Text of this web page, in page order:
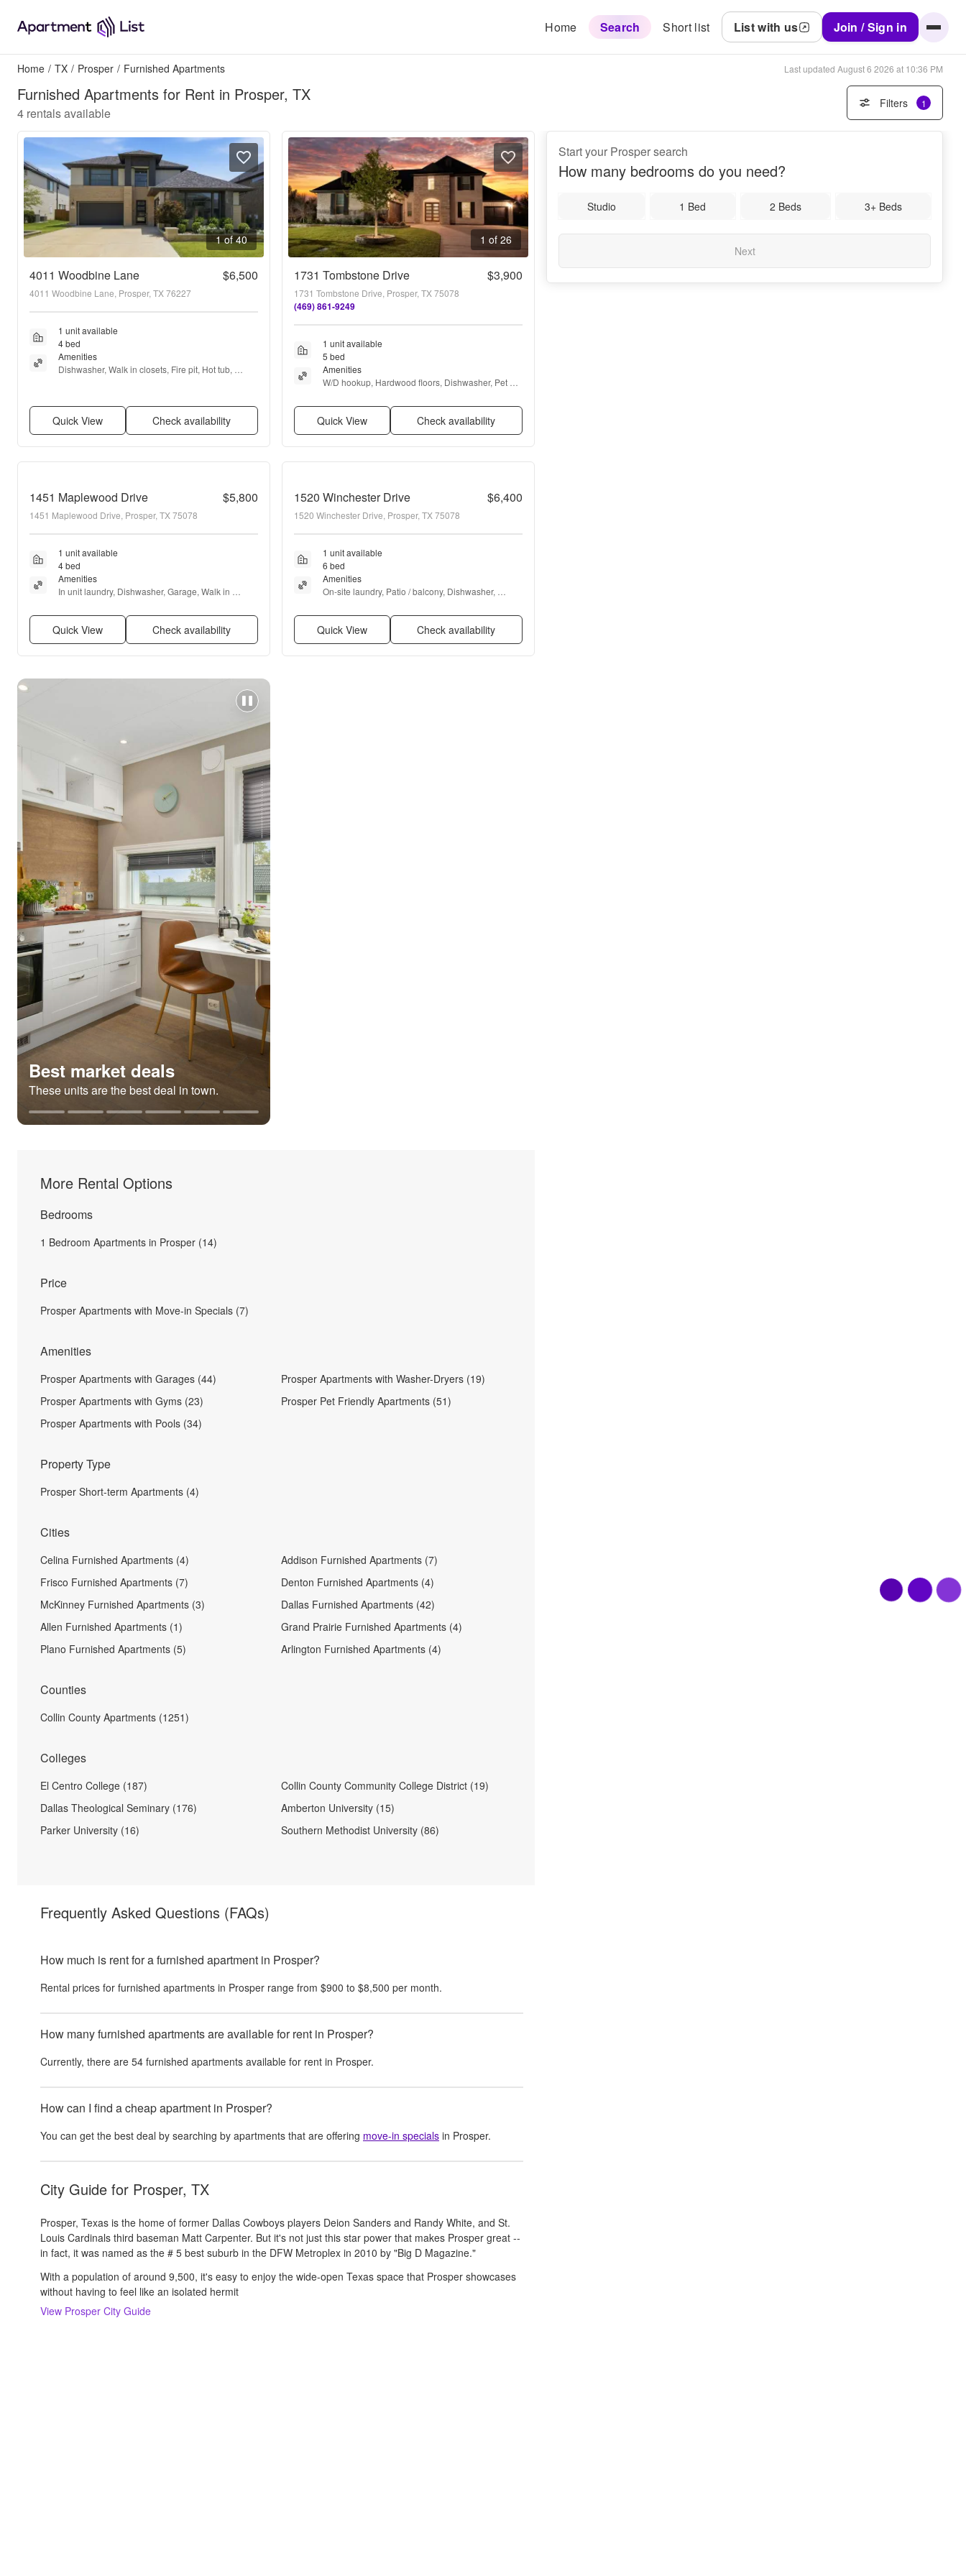
Home Search Short list List with us Join / Sign in
Home / TX / Prosper / Furnished Apartments Last updated August 6 2026 at 10:36 PM
Furnished Apartments for Rent in Prosper, TX
4 rentals available
Filters 1
1 of 40
4011 Woodbine Lane $6,500
4011 Woodbine Lane, Prosper, TX 76227
1 unit available
4 bed
Amenities
Dishwasher, Walk in closets, Fire pit, Hot tub,
Quick View Check availability
1 of 26
1731 Tombstone Drive $3,900
1731 Tombstone Drive, Prosper, TX 75078
(469) 861-9249
1 unit available
5 bed
Amenities
W/D hookup, Hardwood floors, Dishwasher, Pet
Quick View Check availability
1451 Maplewood Drive $5,800
1451 Maplewood Drive, Prosper, TX 75078
1 unit available
4 bed
Amenities
In unit laundry, Dishwasher, Garage, Walk in
Quick View Check availability
1520 Winchester Drive $6,400
1520 Winchester Drive, Prosper, TX 75078
1 unit available
6 bed
Amenities
On-site laundry, Patio / balcony, Dishwasher,
Quick View Check availability
Best market deals
These units are the best deal in town.
More Rental Options
Bedrooms
1 Bedroom Apartments in Prosper (14)
Price
Prosper Apartments with Move-in Specials (7)
Amenities
Prosper Apartments with Garages (44)
Prosper Apartments with Gyms (23)
Prosper Apartments with Pools (34)
Prosper Apartments with Washer-Dryers (19)
Prosper Pet Friendly Apartments (51)
Property Type
Prosper Short-term Apartments (4)
Cities
Celina Furnished Apartments (4)
Frisco Furnished Apartments (7)
McKinney Furnished Apartments (3)
Allen Furnished Apartments (1)
Plano Furnished Apartments (5)
Addison Furnished Apartments (7)
Denton Furnished Apartments (4)
Dallas Furnished Apartments (42)
Grand Prairie Furnished Apartments (4)
Arlington Furnished Apartments (4)
Counties
Collin County Apartments (1251)
Colleges
El Centro College (187)
Dallas Theological Seminary (176)
Parker University (16)
Collin County Community College District (19)
Amberton University (15)
Southern Methodist University (86)
Frequently Asked Questions (FAQs)
How much is rent for a furnished apartment in Prosper?
Rental prices for furnished apartments in Prosper range from $900 to $8,500 per month.
How many furnished apartments are available for rent in Prosper?
Currently, there are 54 furnished apartments available for rent in Prosper.
How can I find a cheap apartment in Prosper?
You can get the best deal by searching by apartments that are offering move-in specials in Prosper.
City Guide for Prosper, TX
Prosper, Texas is the home of former Dallas Cowboys players Deion Sanders and Randy White, and St.
Louis Cardinals third baseman Matt Carpenter. But it's not just this star power that makes Prosper great --
in fact, it was named as the # 5 best suburb in the DFW Metroplex in 2010 by "Big D Magazine."
With a population of around 9,500, it's easy to enjoy the wide-open Texas space that Prosper showcases
without having to feel like an isolated hermit
View Prosper City Guide
Start your Prosper search
How many bedrooms do you need?
Studio 1 Bed 2 Beds 3+ Beds
Next